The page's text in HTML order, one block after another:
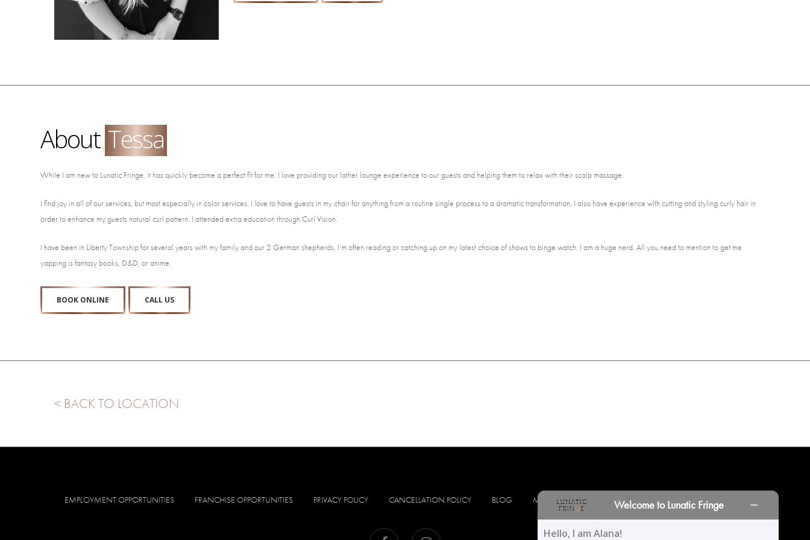
About Tessa
While I am new to Lunatic Fringe, it has quickly become a perfect fit for me. I love providing our lather lounge experience to our guests and helping them to relax with their scalp massage.
I find joy in all of our services, but most especially in color services. I love to have guests in my chair for anything from a routine single process to a dramatic transformation. I also have experience with cutting and styling curly hair in
order to enhance my guests natural curl pattern. I attended extra education through Curl Vision.
I have been in Liberty Township for several years with my family and our 2 German shepherds. I’m often reading or catching up on my latest choice of shows to binge watch. I am a huge nerd. All you need to mention to get me
yapping is fantasy books, D&D, or anime.
BOOK ONLINE CALL US
< BACK TO LOCATION
EMPLOYMENT OPPORTUNITIES FRANCHISE OPPORTUNITIES PRIVACY POLICY CANCELLATION POLICY BLOG MINORS LOCATIONS PRINT PORTAL
facebook instagram
Welcome to Lunatic Fringe
Hello, I am Alana!